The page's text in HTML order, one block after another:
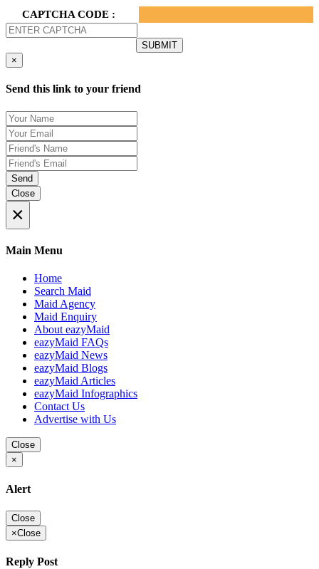
CAPTCHA CODE :
×
Send this link to your friend
Send
Close
×
Main Menu
Home
Search Maid
Maid Agency
Maid Enquiry
About eazyMaid
eazyMaid FAQs
eazyMaid News
eazyMaid Blogs
eazyMaid Articles
eazyMaid Infographics
Contact Us
Advertise with Us
Close
×
Alert
Close
×Close
Reply Post